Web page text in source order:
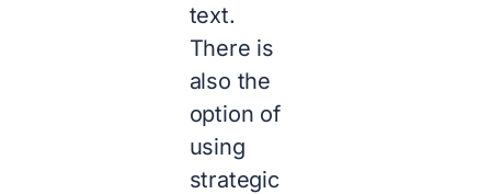
text.
There is
also the
option of
using
strategic